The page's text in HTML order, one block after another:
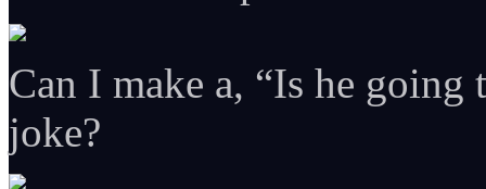
Can I make a, “Is he going
joke?